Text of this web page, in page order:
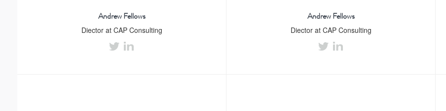
Andrew Fellows
Diector at CAP Consulting
Andrew Fellows
Diector at CAP Consulting